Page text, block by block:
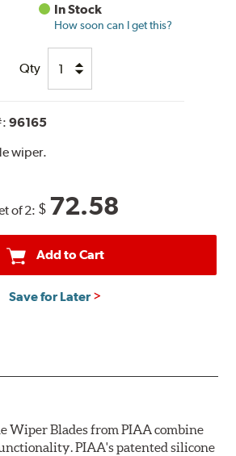
In Stock
How soon can I get this?
Qty
96165
wiper.
of 2: $ 72.58
Add to Cart
Save for Later
Wiper Blades from PIAA combine
PIAA's patented silicone